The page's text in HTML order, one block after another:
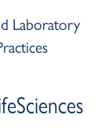
Laboratory